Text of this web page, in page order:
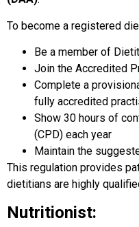
To become a registered
Be a member of
Join the Accredited
Complete a
fully accredited
Show 30 hours of
(CPD) each year
Maintain the
This regulation provides
dietitians are highly
Nutritionist: